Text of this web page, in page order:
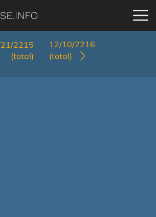
2215
(total)
12/10/2216
(total)